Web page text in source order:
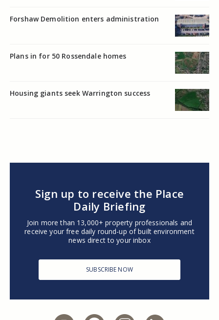
Forshaw Demolition enters administration
Plans in for 50 Rossendale homes
Housing giants seek Warrington success
Sign up to receive the Place
Daily Briefing
Join more than 13,000+ property professionals and
receive your free daily round-up of built environment
news direct to your inbox
SUBSCRIBE NOW